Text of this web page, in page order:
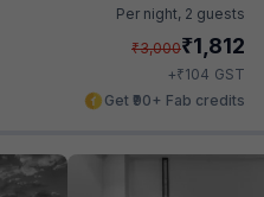
Per night, 2 guests
₹3,000₹1,812
+₹104 GST
Get ₹90+ Fab credits